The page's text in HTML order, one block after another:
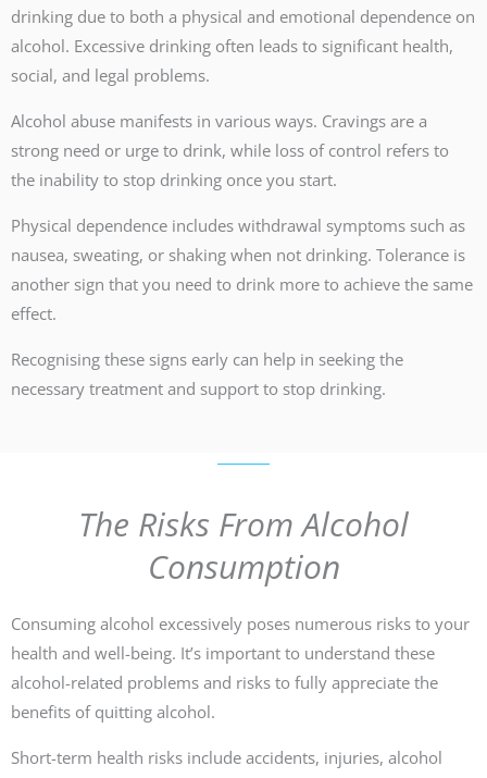
drinking due to both a physical and emotional dependence on
alcohol. Excessive drinking often leads to significant health,
social, and legal problems.
Alcohol abuse manifests in various ways. Cravings are a
strong need or urge to drink, while loss of control refers to
the inability to stop drinking once you start.
Physical dependence includes withdrawal symptoms such as
nausea, sweating, or shaking when not drinking. Tolerance is
another sign that you need to drink more to achieve the same
effect.
Recognising these signs early can help in seeking the
necessary treatment and support to stop drinking.
The Risks From Alcohol
Consumption
Consuming alcohol excessively poses numerous risks to your
health and well-being. It’s important to understand these
alcohol-related problems and risks to fully appreciate the
benefits of quitting alcohol.
Short-term health risks include accidents, injuries, alcohol